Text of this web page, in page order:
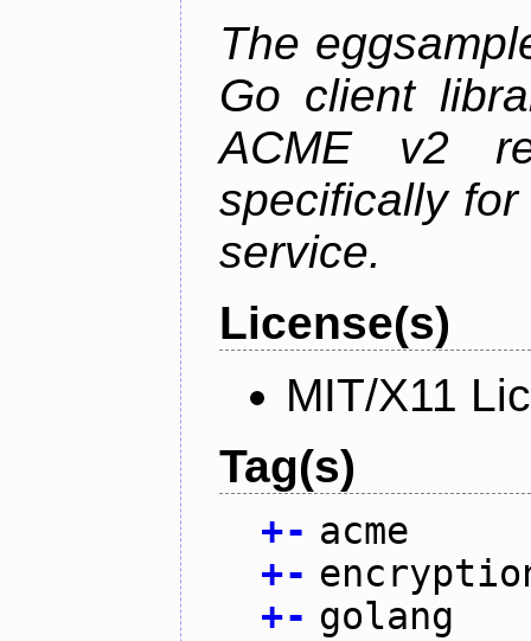
The
Go client
ACME v2
specifically
service.
License(s)
MIT/X11
Tag(s)
+- acme
+-
+- golang